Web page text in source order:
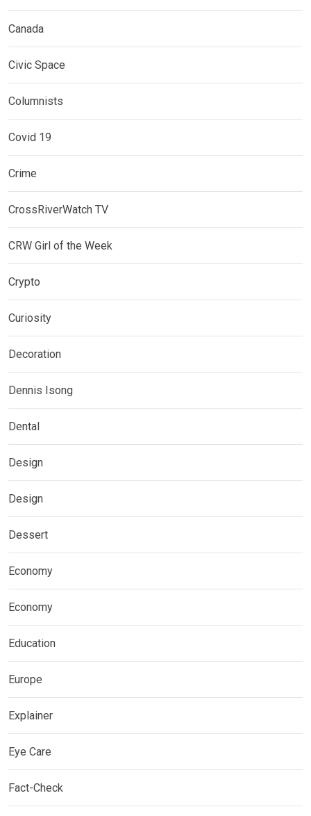
Canada
Civic Space
Columnists
Covid 19
Crime
CrossRiverWatch TV
CRW Girl of the Week
Crypto
Curiosity
Decoration
Dennis Isong
Dental
Design
Design
Dessert
Economy
Economy
Education
Europe
Explainer
Eye Care
Fact-Check